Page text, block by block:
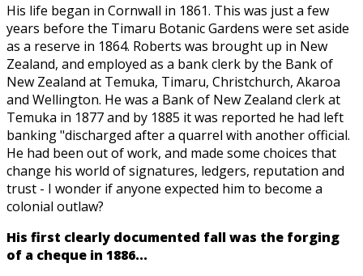
His life began in Cornwall in 1861. This was just a few
years before the Timaru Botanic Gardens were set aside
as a reserve in 1864. Roberts was brought up in New
Zealand, and employed as a bank clerk by the Bank of
New Zealand at Temuka, Timaru, Christchurch, Akaroa
and Wellington. He was a Bank of New Zealand clerk at
Temuka in 1877 and by 1885 it was reported he had left
banking "discharged after a quarrel with another official.
He had been out of work, and made some choices that
change his world of signatures, ledgers, reputation and
trust - I wonder if anyone expected him to become a
colonial outlaw?
His first clearly documented fall was the forging
of a cheque in 1886...